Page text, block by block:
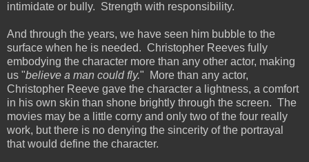
intimidate or bully. Strength with responsibility.
And through the years, we have seen him bubble to the
surface when he is needed. Christopher Reeves fully
embodying the character more than any other actor, making
us "believe a man could fly." More than any actor,
Christopher Reeve gave the character a lightness, a comfort
in his own skin than shone brightly through the screen. The
movies may be a little corny and only two of the four really
work, but there is no denying the sincerity of the portrayal
that would define the character.